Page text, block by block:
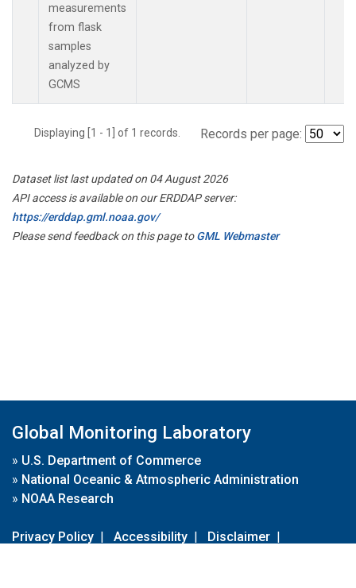
measurements
from flask
samples
analyzed by
GCMS
Displaying [1 - 1] of 1 records. Records per page:
Dataset list last updated on 04 August 2026
API access is available on our ERDDAP server:
https://erddap.gml.noaa.gov/
Please send feedback on this page toGML Webmaster
Global Monitoring Laboratory
» U.S. Department of Commerce
» National Oceanic & Atmospheric Administration
» NOAA Research
Privacy Policy | Accessibility | Disclaimer |